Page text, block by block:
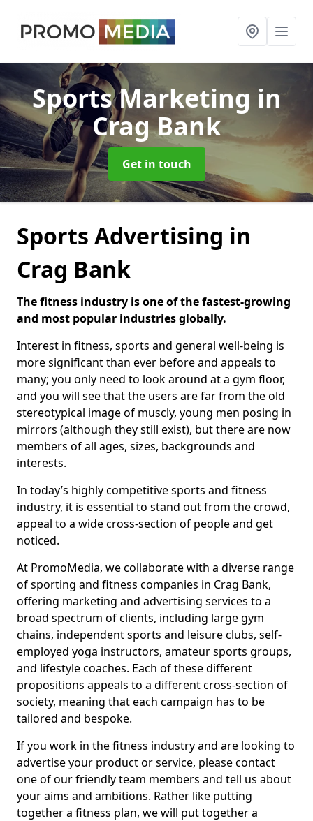
Sports Marketingin
Crag Bank
Get in touch
Sports Advertising in
Crag Bank
The fitness industry is one of the fastest-growing
and most popular industries globally.
Interest in fitness, sports and general well-being is
more significant than ever before and appeals to
many; you only need to look around at a gym floor,
and you will see that the users are far from the old
stereotypical image of muscly, young men posing in
mirrors (although they still exist), but there are now
members of all ages, sizes, backgrounds and
interests.
In today’s highly competitive sports and fitness
industry, it is essential to stand out from the crowd,
appeal to a wide cross-section of people and get
noticed.
At PromoMedia, we collaborate with a diverse range
of sporting and fitness companies in Crag Bank,
offering marketing and advertising services to a
broad spectrum of clients, including large gym
chains, independent sports and leisure clubs, self-
employed yoga instructors, amateur sports groups,
and lifestyle coaches. Each of these different
propositions appeals to a different cross-section of
society, meaning that each campaign has to be
tailored and bespoke.
If you work in the fitness industry and are looking to
advertise your product or service, please contact
one of our friendly team members and tell us about
your aims and ambitions. Rather like putting
together a fitness plan, we will put together a